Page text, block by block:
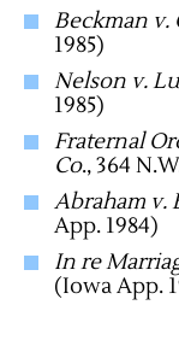
Beckman v.
1985)
Nelson v.
1985)
Fraternal
Co., 364
Abraham v.
App. 1984)
In re
(Iowa App.